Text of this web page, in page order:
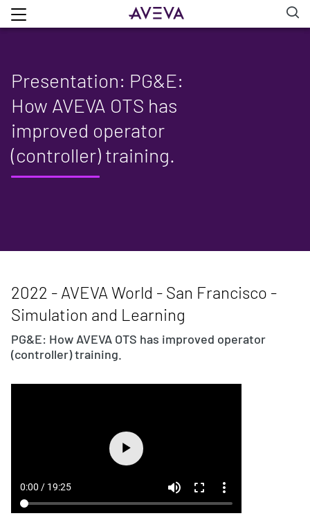
Presentation: PG&E:
How AVEVA OTS has
improved operator
(controller) training.
2022 - AVEVA World - San Francisco -
Simulation and Learning
PG&E: How AVEVA OTS has improved operator
(controller) training.